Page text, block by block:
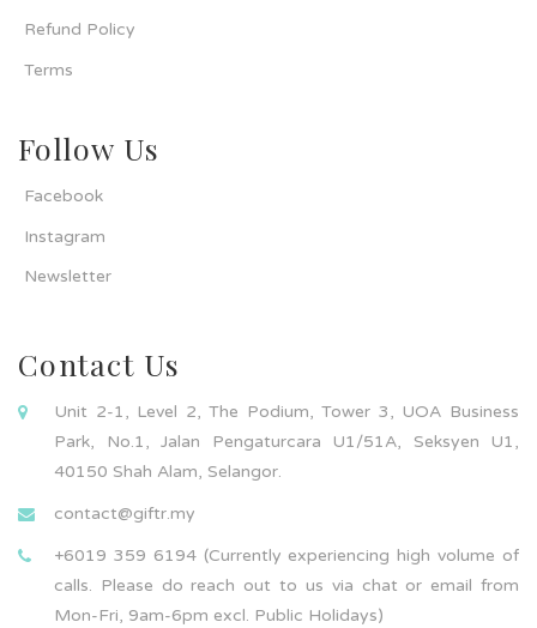
Refund Policy
Terms
Follow Us
Facebook
Instagram
Newsletter
Contact Us
Unit 2-1, Level 2, The Podium, Tower 3, UOA Business
Park, No.1, Jalan Pengaturcara U1/51A, Seksyen U1,
40150 Shah Alam, Selangor.
contact@giftr.my
+6019 359 6194 (Currently experiencing high volume of
calls. Please do reach out to us via chat or email from
Mon-Fri, 9am-6pm excl. Public Holidays)